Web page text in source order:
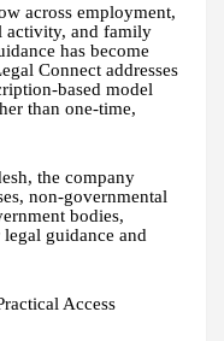
across employment,
activity, and family
has become
Connect addresses
based model
than one-time,
the company
non-governmental
bodies,
guidance and
Access